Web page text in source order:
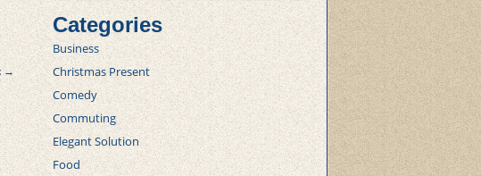
→
Categories
Business
Christmas Present
Comedy
Commuting
Elegant Solution
Food